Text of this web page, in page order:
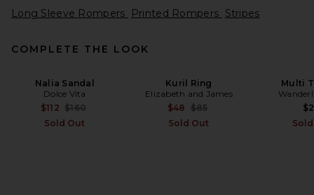
Long Sleeve Rompers
Printed Rompers Stripes
COMPLETE THE LOOK
Nalia Sandal
Dolce Vita
$112 Previous price:
$160
Sold Out
Kuril Ring
Elizabeth and James
$48 Previous price:
$85
Sold Out
Multi